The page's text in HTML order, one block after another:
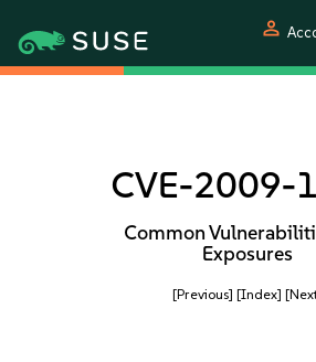
person
CVE-2009-
Common
Exposures
[Previous] [Index]